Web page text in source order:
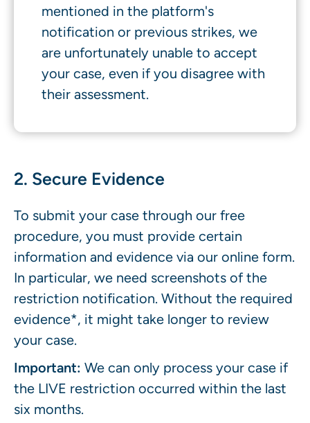
mentioned in the platform's
notification or previous strikes, we
are unfortunately unable to accept
your case, even if you disagree with
their assessment.
2. Secure Evidence
To submit your case through our free
procedure, you must provide certain
information and evidence via our online form.
In particular, we need screenshots of the
restriction notification. Without the required
evidence*, it might take longer to review
your case.
Important: We can only process your case if
the LIVE restriction occurred within the last
six months.